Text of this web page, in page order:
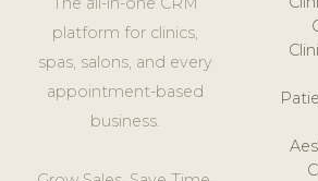
platform for clinics,
spas, salons, and every
appointment-based
business.